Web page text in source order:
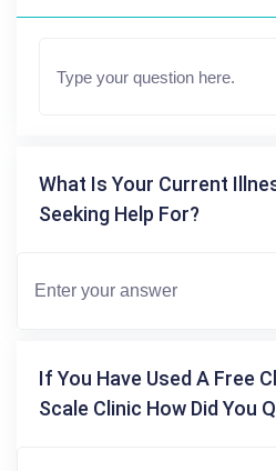
What Is Your Current
Seeking Help For?
If You Have Used A Free
Scale Clinic How Did You